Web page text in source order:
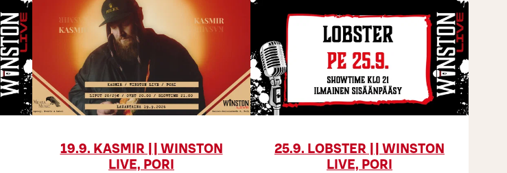
19.9. KASMIR || WINSTON
LIVE, PORI
25.9. LOBSTER || WINSTON
LIVE, PORI